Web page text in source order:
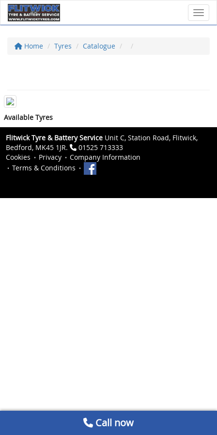
Home Tyres Catalogue
Available Tyres
Flitwick Tyre & Battery Service Unit C, Station Road, Flitwick,
Bedford, MK45 1JR.
01525 713333
Cookies
Privacy
Company Information
Terms & Conditions
Call now